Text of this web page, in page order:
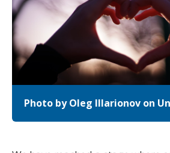
Photo by Oleg Illarionov on